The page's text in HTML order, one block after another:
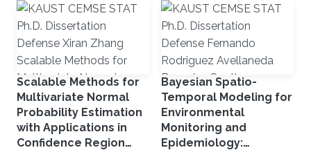
Scalable Methods for
Multivariate Normal
Probability Estimation
with Applications in
Confidence Region
Bayesian Spatio-
Temporal Modeling for
Environmental
Monitoring and
Epidemiology: